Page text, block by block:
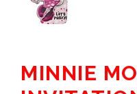
MINNIE